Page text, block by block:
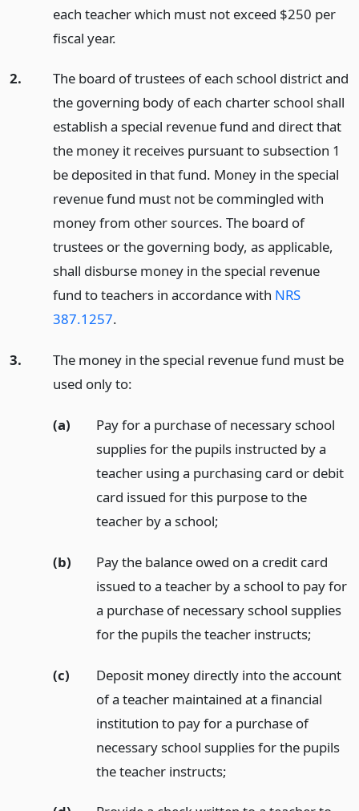
each teacher which must not exceed $250 per
fiscal year.
2.
The board of trustees of each school district and
the governing body of each charter school shall
establish a special revenue fund and direct that
the money it receives pursuant to subsection 1
be deposited in that fund. Money in the special
revenue fund must not be commingled with
money from other sources. The board of
trustees or the governing body, as applicable,
shall disburse money in the special revenue
fund to teachers in accordance with NRS
387.1257.
3.
The money in the special revenue fund must be
used only to:
(a)
Pay for a purchase of necessary school
supplies for the pupils instructed by a
teacher using a purchasing card or debit
card issued for this purpose to the
teacher by a school;
(b)
Pay the balance owed on a credit card
issued to a teacher by a school to pay for
a purchase of necessary school supplies
for the pupils the teacher instructs;
(c)
Deposit money directly into the account
of a teacher maintained at a financial
institution to pay for a purchase of
necessary school supplies for the pupils
the teacher instructs;